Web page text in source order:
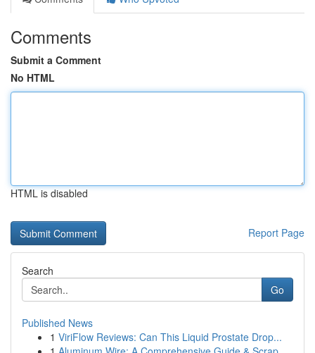
Comments
Submit a Comment
No HTML
HTML is disabled
Report Page
Search
Go
Published News
1 ViriFlow Reviews: Can This Liquid Prostate Drop...